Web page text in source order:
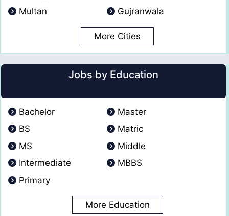
Multan
Gujranwala
More Cities
Jobs by Education
Bachelor
Master
BS
Matric
MS
Middle
Intermediate
MBBS
Primary
More Education